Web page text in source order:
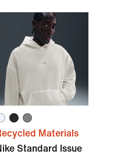
Materials
Standard Issue